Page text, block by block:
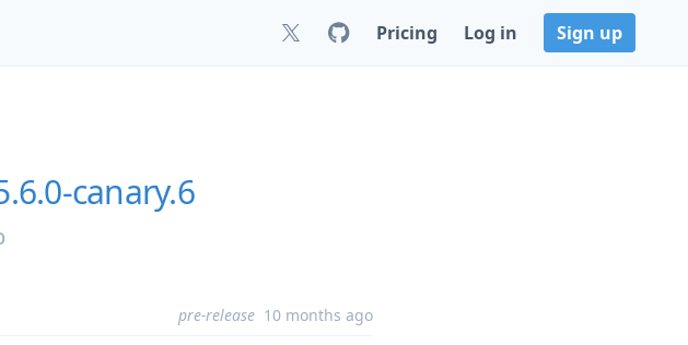
Pricing Log in Sign up
canary.6
pre-release 10 months ago